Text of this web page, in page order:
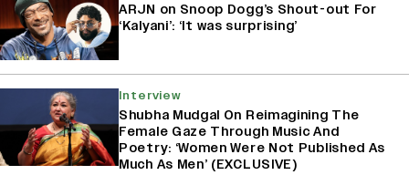
ARJN on Snoop Dogg’s Shout-out For
‘Kalyani’: ‘It was surprising’
Interview
Shubha Mudgal On Reimagining The
Female Gaze Through Music And
Poetry: ‘Women Were Not Published As
Much As Men’ (EXCLUSIVE)